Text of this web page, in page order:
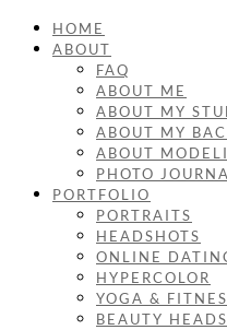
HOME
ABOUT
FAQ
ABOUT ME
ABOUT MY
ABOUT MY
ABOUT
PHOTO
PORTFOLIO
PORTRAITS
HEADSHOTS
ONLINE
HYPERCOLOR
YOGA &
BEAUTY